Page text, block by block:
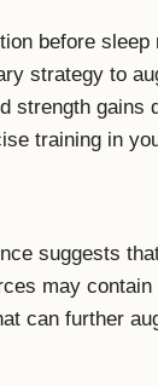
before sleep
strategy to
strength gains
training in
suggests
may contain
can further